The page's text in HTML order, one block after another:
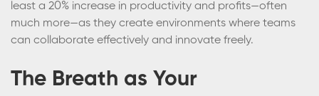
least a 20% increase in productivity and profits—often
much more—as they create environments where teams
can collaborate effectively and innovate freely.
The Breath as Your